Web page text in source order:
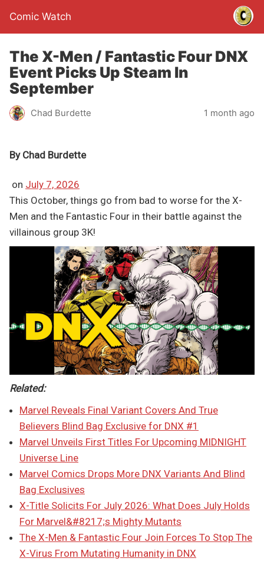
Comic Watch
The X-Men / Fantastic Four DNX
Event Picks Up Steam In
September
Chad Burdette 1 month ago
ByChad Burdette
on July 7, 2026
This October, things go from bad to worse for the X-
Men and the Fantastic Four in their battle against the
villainous group 3K!
Related:
Marvel Reveals Final Variant Covers And True
Believers Blind Bag Exclusive for DNX #1
Marvel Unveils First Titles For Upcoming MIDNIGHT
Universe Line
Marvel Comics Drops More DNX Variants And Blind
Bag Exclusives
X-Title Solicits For July 2026: What Does July Holds
For Marvel&#8217;s Mighty Mutants
The X-Men & Fantastic Four Join Forces To Stop The
X-Virus From Mutating Humanity in DNX